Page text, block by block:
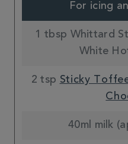
For icing
1 tbsp Whittard
White
2 tsp Sticky
40ml milk